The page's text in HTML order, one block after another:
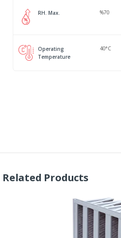
RH. Max. %70
Operating
Temperature
40°C
Related Products